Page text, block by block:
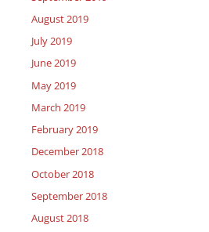
August 2019
July 2019
June 2019
May 2019
March 2019
February 2019
December 2018
October 2018
September 2018
August 2018